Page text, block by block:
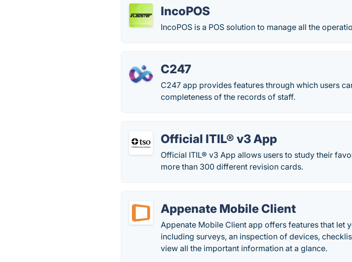
IncoPOS
IncoPOS is a POS solution to manage all the
C247
C247 app provides features through which users
completeness of the records of staff.
Official ITIL® v3 App
Official ITIL® v3 App allows users to study their
more than 300 different revision cards.
Appenate Mobile Client
Appenate Mobile Client app offers features that let
including surveys, an inspection of devices,
view all the important information at a glance.